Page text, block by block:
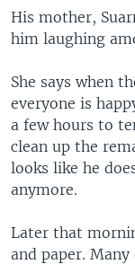
His mother,
him laughing
She says when
everyone is
a few hours to
clean up the
looks like he
anymore.
Later that
and paper.